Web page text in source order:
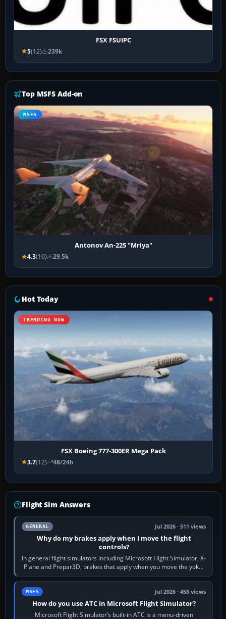
FSX FSUIPC
5(12) 239k
Top MSFS Add-on
MSFS
Antonov An-225 "Mriya"
4.3(16) 29.5k
Hot Today
TRENDING NOW
FSX Boeing 777-300ER Mega Pack
3.7(12) 48/24h
Flight Sim Answers
GENERAL Jul 2026 · 511 views
Why do my brakes apply when I move the flight
controls?
In general flight simulators including Microsoft Flight Simulator, X-
Plane and Prepar3D, brakes that apply when you move the yoke,
joystick, throttle…
MSFS Jul 2026 · 458 views
How do you use ATC in Microsoft Flight Simulator?
Microsoft Flight Simulator’s built-in ATC is a menu-driven